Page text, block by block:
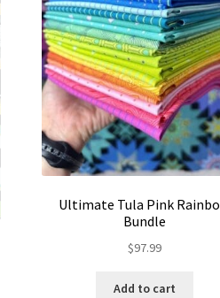
Ultimate Tula Pink
Bundle
$97.99
Add to cart